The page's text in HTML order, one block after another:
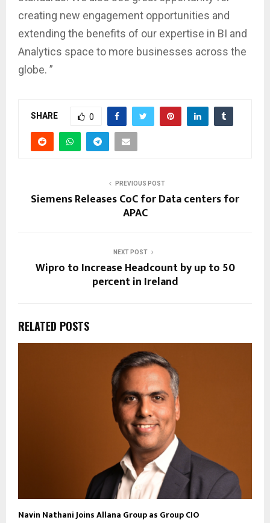
creating new engagement opportunities and
extending the benefits of our expertise in BI and
Analytics space to more businesses across the
globe. ”
SHARE 0
PREVIOUS POST
Siemens Releases CoC for Data centers for
APAC
NEXT POST
Wipro to Increase Headcount by up to 50
percent in Ireland
RELATED POSTS
Navin Nathani Joins Allana Group as Group CIO